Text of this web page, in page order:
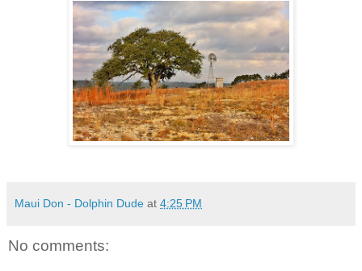
Maui Don - Dolphin Dude at 4:25 PM
No comments: